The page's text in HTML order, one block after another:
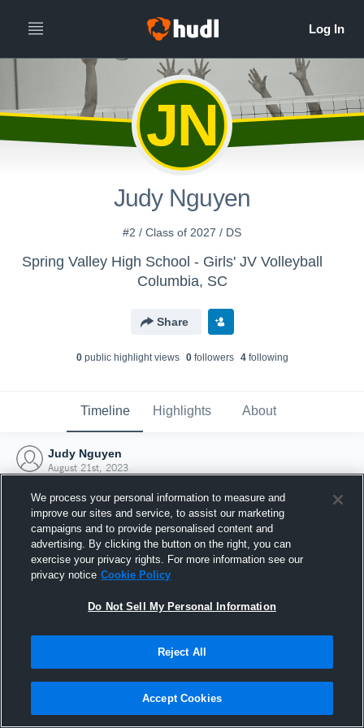
JN
Judy Nguyen
#2 / Class of 2027 / DS
Spring Valley High School - Girls' JV Volleyball
Columbia, SC
Share
0public highlight views 0followers 4following
Timeline Highlights About
Judy Nguyen
August 21st, 2023
Joined Hudl
21 August 2023
We process your personal information to measure and
improve our sites and service, to assist our marketing
campaigns and to provide personalised content and
advertising. By clicking the button on the right, you can
exercise your privacy rights. For more information see our
privacy notice Cookie Policy
Do Not Sell My Personal Information
Reject All
Accept Cookies